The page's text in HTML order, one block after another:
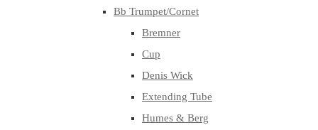
Bb Trumpet/Cornet
Bremner
Cup
Denis Wick
Extending Tube
Humes & Berg